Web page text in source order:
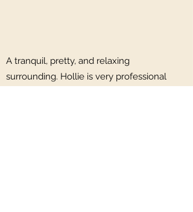
A tranquil, pretty, and relaxing
surrounding. Hollie is very professional